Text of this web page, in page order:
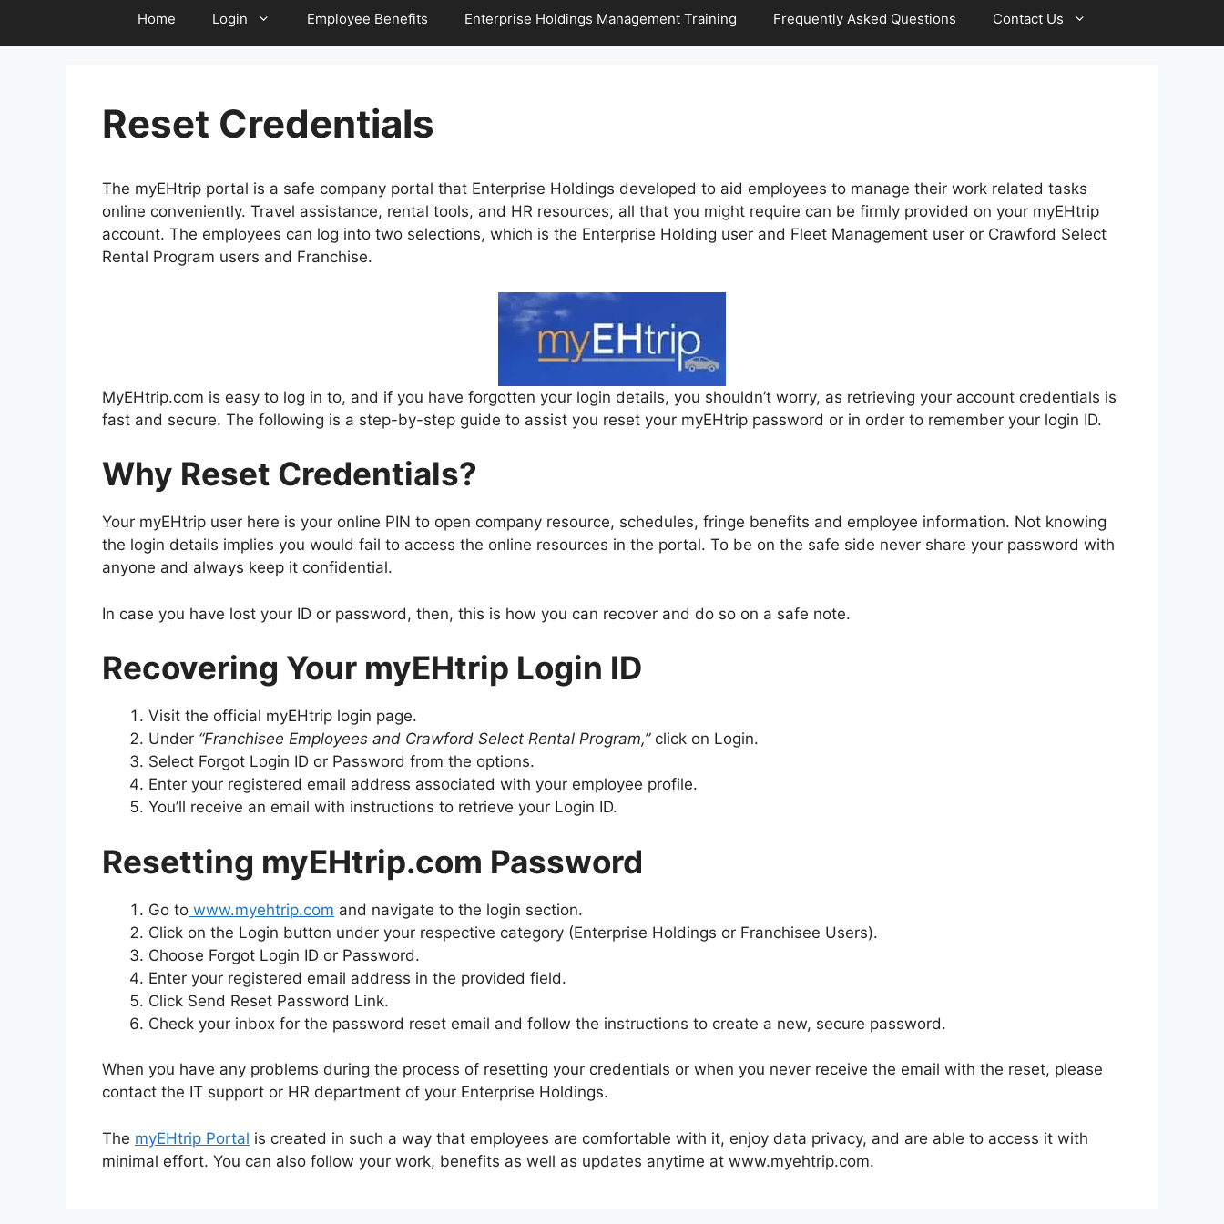
Home Login Employee Benefits Enterprise Holdings Management Training Frequently Asked Questions Contact Us
Reset Credentials
The myEHtrip portal is a safe company portal that Enterprise Holdings developed to aid employees to manage their work related tasks
online conveniently. Travel assistance, rental tools, and HR resources, all that you might require can be firmly provided on your myEHtrip
account. The employees can log into two selections, which is the Enterprise Holding user and Fleet Management user or Crawford Select
Rental Program users and Franchise.
MyEHtrip.com is easy to log in to, and if you have forgotten your login details, you shouldn’t worry, as retrieving your account credentials is
fast and secure. The following is a step-by-step guide to assist you reset your myEHtrip password or in order to remember your login ID.
Why Reset Credentials?
Your myEHtrip user here is your online PIN to open company resource, schedules, fringe benefits and employee information. Not knowing
the login details implies you would fail to access the online resources in the portal. To be on the safe side never share your password with
anyone and always keep it confidential.
In case you have lost your ID or password, then, this is how you can recover and do so on a safe note.
Recovering Your myEHtrip Login ID
Visit the official myEHtrip login page.
Under “Franchisee Employees and Crawford Select Rental Program,”click on Login.
Select Forgot Login ID or Password from the options.
Enter your registered email address associated with your employee profile.
You’ll receive an email with instructions to retrieve your Login ID.
Resetting myEHtrip.com Password
Go to www.myehtrip.com and navigate to the login section.
Click on the Login button under your respective category (Enterprise Holdings or Franchisee Users).
Choose Forgot Login ID or Password.
Enter your registered email address in the provided field.
Click Send Reset Password Link.
Check your inbox for the password reset email and follow the instructions to create a new, secure password.
When you have any problems during the process of resetting your credentials or when you never receive the email with the reset, please
contact the IT support or HR department of your Enterprise Holdings.
The myEHtrip Portal is created in such a way that employees are comfortable with it, enjoy data privacy, and are able to access it with
minimal effort. You can also follow your work, benefits as well as updates anytime at www.myehtrip.com.